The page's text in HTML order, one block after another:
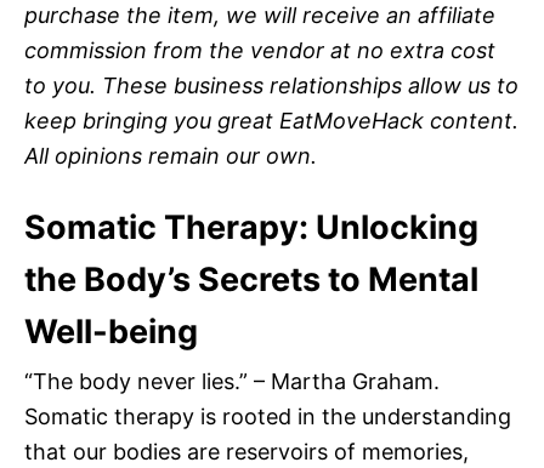
purchase the item, we will receive an affiliate
commission from the vendor at no extra cost
to you. These business relationships allow us to
keep bringing you great EatMoveHack content.
All opinions remain our own.
Somatic Therapy: Unlocking
the Body’s Secrets to Mental
Well-being
“The body never lies.” – Martha Graham.
Somatic therapy is rooted in the understanding
that our bodies are reservoirs of memories,